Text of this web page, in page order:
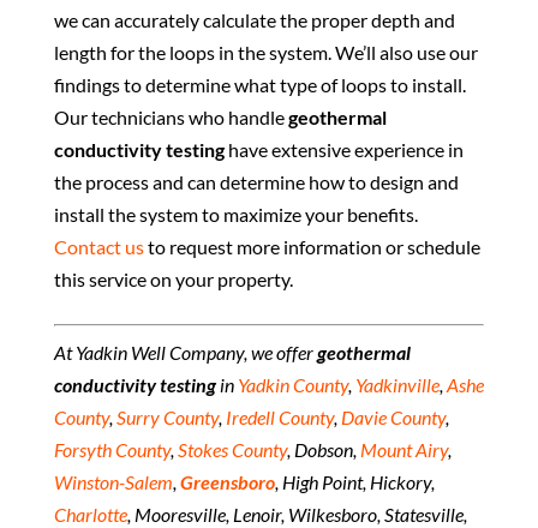
we can accurately calculate the proper depth and
length for the loops in the system. We’ll also use our
findings to determine what type of loops to install.
Our technicians who handlegeothermal
conductivity testinghave extensive experience in
the process and can determine how to design and
install the system to maximize your benefits.
Contact usto request more information or schedule
this service on your property.
At Yadkin Well Company, we offergeothermal
conductivity testingin Yadkin County, Yadkinville,Ashe
County,Surry County, Iredell County, Davie County,
Forsyth County,Stokes County, Dobson, Mount Airy,
Winston-Salem,Greensboro, High Point, Hickory,
Charlotte, Mooresville, Lenoir, Wilkesboro, Statesville,